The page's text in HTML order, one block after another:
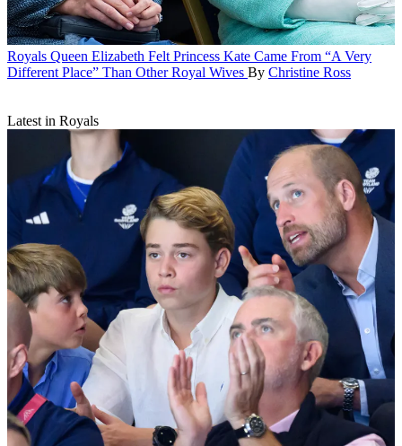
Royals Queen Elizabeth Felt Princess Kate Came From “A Very
Different Place” Than Other Royal Wives By Christine Ross
Latest in Royals